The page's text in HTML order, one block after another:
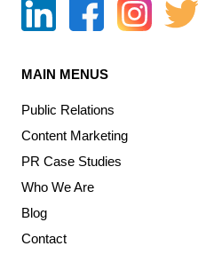
MAIN MENUS
Public Relations
Content Marketing
PR Case Studies
Who We Are
Blog
Contact